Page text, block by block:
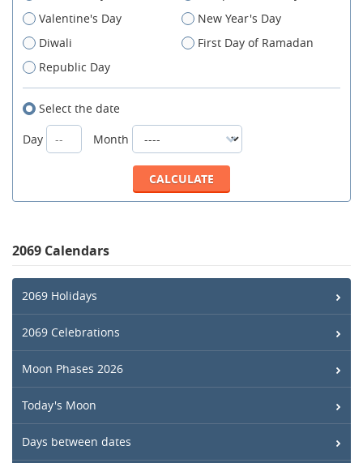
Valentine's Day
New Year's Day
Diwali
First Day of Ramadan
Republic Day
Select the date
Day
Month
2069 Calendars
2069 Holidays
2069 Celebrations
Moon Phases 2026
Today's Moon
Days between dates